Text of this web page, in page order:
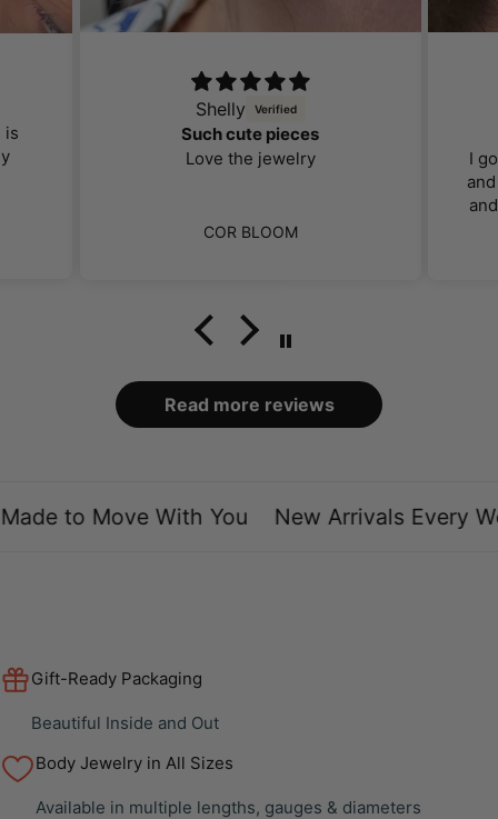
is
Shelly
Such cute pieces
Love the jewelry
COR BLOOM
I
Read more reviews
to Move With You New Arrivals Every
Gift-Ready Packaging
Beautiful Inside and Out
Body Jewelry in All Sizes
Available in multiple lengths, gauges & diameters